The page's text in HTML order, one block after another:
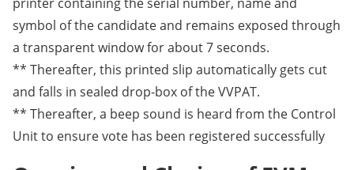
symbol of the candidate and remains exposed through
a transparent window for about 7 seconds.
** Thereafter, this printed slip automatically gets cut
and falls in sealed drop-box of the VVPAT.
** Thereafter, a beep sound is heard from the Control
Unit to ensure vote has been registered successfully